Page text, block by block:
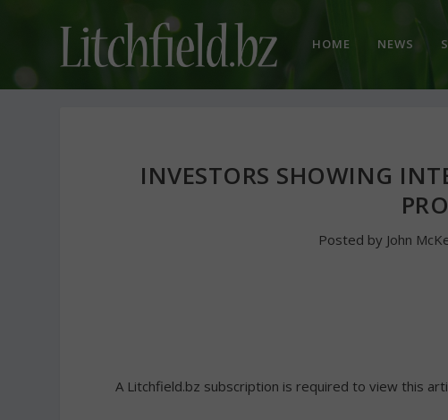
HOME NEWS
INVESTORS SHOWING
Posted by John
A Litchfield.bz subscription is required to view this